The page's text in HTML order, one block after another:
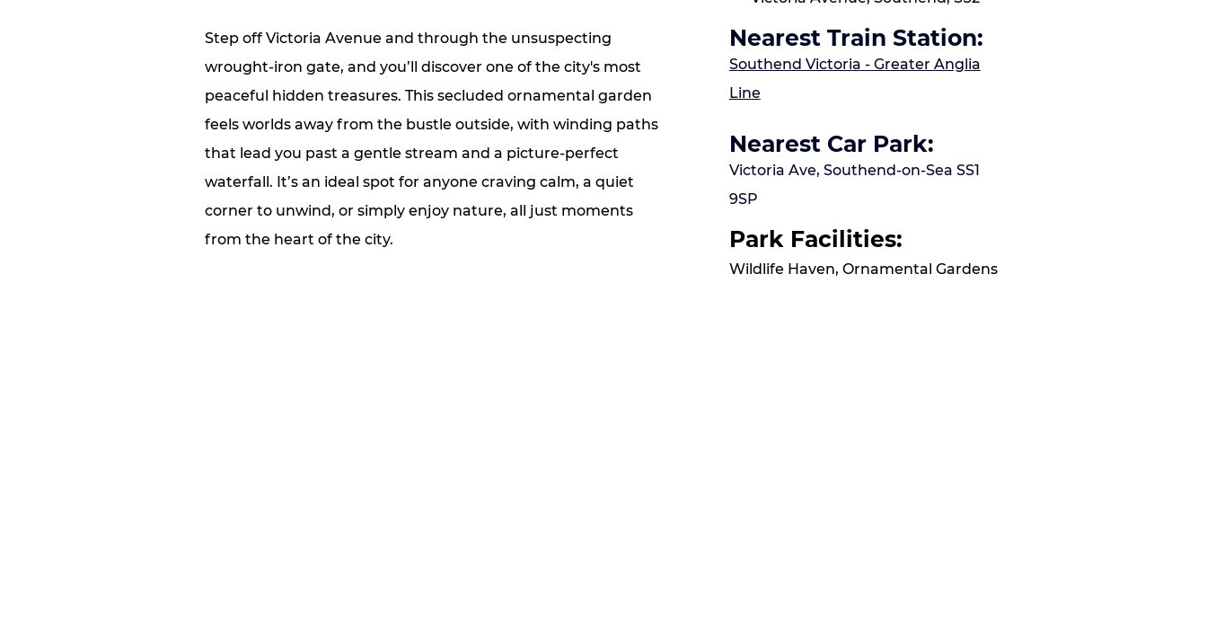
Step off Victoria Avenue and through the unsuspecting
wrought‑iron gate, and you’ll discover one of the city's most
peaceful hidden treasures. This secluded ornamental garden
feels worlds away from the bustle outside, with winding paths
that lead you past a gentle stream and a picture‑perfect
waterfall. It’s an ideal spot for anyone craving calm, a quiet
corner to unwind, or simply enjoy nature, all just moments
from the heart of the city.
Nearest Train Station:
Southend Victoria - Greater Anglia
Line
Nearest Car Park:
Victoria Ave, Southend-on-Sea SS1
9SP
Park Facilities:
Wildlife Haven, Ornamental Gardens